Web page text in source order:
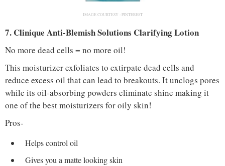
IMAGE COURTESY : PINTEREST
7. Clinique Anti-Blemish Solutions Clarifying Lotion
No more dead cells = no more oil!
This moisturizer exfoliates to extirpate dead cells and
reduce excess oil that can lead to breakouts. It unclogs pores
while its oil-absorbing powders eliminate shine making it
one of the best moisturizers for oily skin!
Pros-
Helps control oil
Gives you a matte looking skin